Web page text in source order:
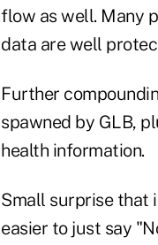
flow as well. Many
data are well
Further
spawned by GLB,
health information.
Small surprise that
easier to just say